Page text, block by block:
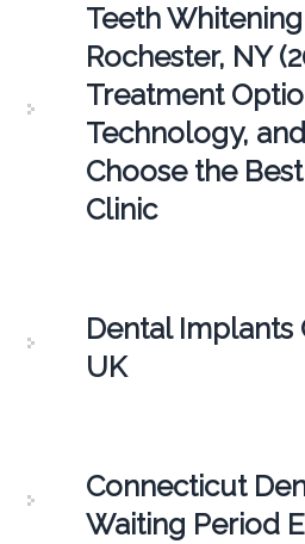
Teeth
Rochester, NY
Treatment
Technology,
Choose the
Clinic
Dental Implants
UK
Connecticut
Waiting Period